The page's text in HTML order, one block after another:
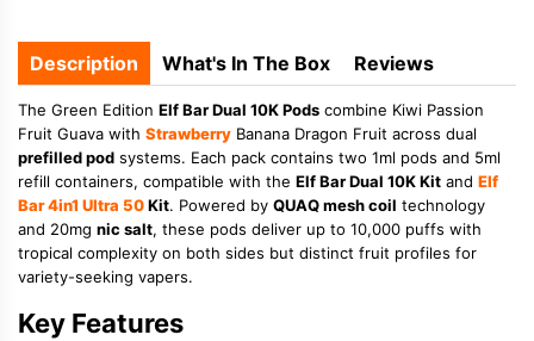
Description What's In The Box Reviews
The Green Edition Elf Bar Dual 10K Pods combine Kiwi Passion
Fruit Guava with Strawberry Banana Dragon Fruit across dual
prefilled pod systems. Each pack contains two 1ml pods and 5ml
refill containers, compatible with the Elf Bar Dual 10K Kit and Elf
Bar 4in1 Ultra 50Kit. Powered by QUAQ mesh coil technology
and 20mg nic salt, these pods deliver up to 10,000 puffs with
tropical complexity on both sides but distinct fruit profiles for
variety-seeking vapers.
Key Features